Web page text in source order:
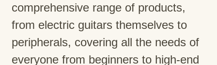
comprehensive range of products,
from electric guitars themselves to
peripherals, covering all the needs of
everyone from beginners to high-end